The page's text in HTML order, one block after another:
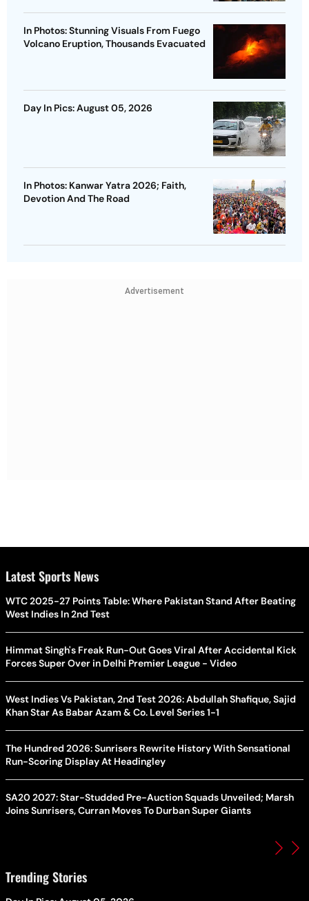
In Photos: Stunning Visuals From Fuego
Volcano Eruption, Thousands Evacuated
Day In Pics: August 05, 2026
In Photos: Kanwar Yatra 2026; Faith,
Devotion And The Road
Advertisement
Latest Sports News
WTC 2025-27 Points Table: Where Pakistan Stand After Beating
West Indies In 2nd Test
Himmat Singh's Freak Run-Out Goes Viral After Accidental Kick
Forces Super Over in Delhi Premier League - Video
West Indies Vs Pakistan, 2nd Test 2026: Abdullah Shafique, Sajid
Khan Star As Babar Azam & Co. Level Series 1-1
The Hundred 2026: Sunrisers Rewrite History With Sensational
Run-Scoring Display At Headingley
SA20 2027: Star-Studded Pre-Auction Squads Unveiled; Marsh
Joins Sunrisers, Curran Moves To Durban Super Giants
Trending Stories